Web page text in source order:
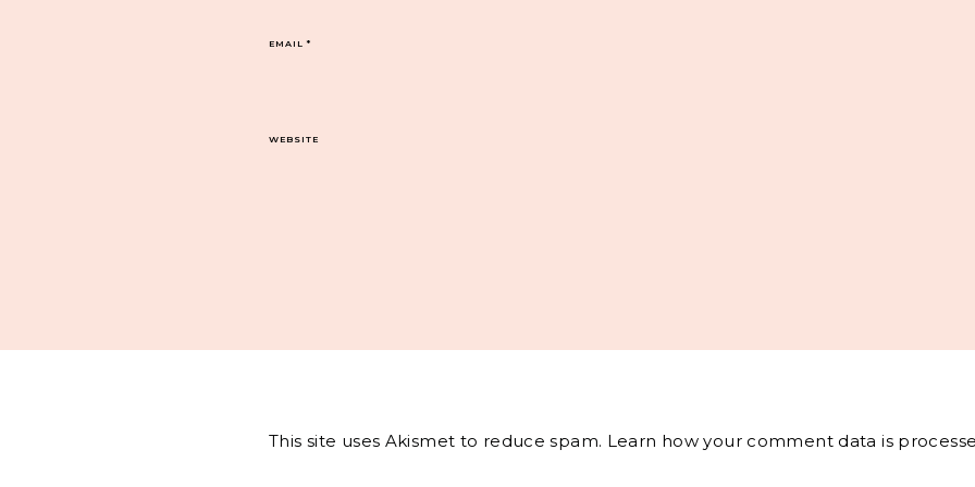
EMAIL*
WEBSITE
This site uses Akismet to reduce spam. Learn how your comment data is